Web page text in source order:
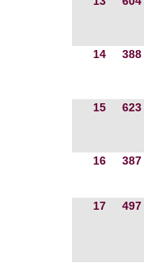
14 388
15 623
16 387
17 497